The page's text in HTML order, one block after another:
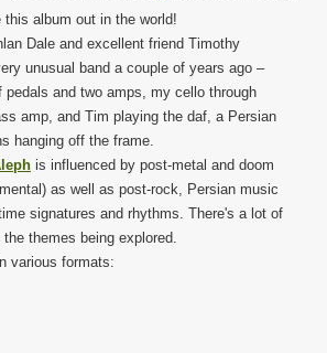
album out in the world!
Dale and excellent friend Timothy
unusual band a couple of years ago –
pedals and two amps, my cello through
amp, and Tim playing the daf, a Persian
hanging off the frame.
is influenced by post-metal and doom
as well as post-rock, Persian music
signatures and rhythms. There's a lot of
themes being explored.
various formats: